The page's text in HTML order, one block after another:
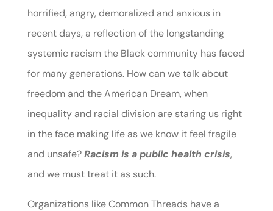
horrified, angry, demoralized and anxious in
recent days, a reflection of the longstanding
systemic racism the Black community has faced
for many generations. How can we talk about
freedom and the American Dream, when
inequality and racial division are staring us right
in the face making life as we know it feel fragile
and unsafe?Racism is a public health crisis,
and we must treat it as such.
Organizations like Common Threads have a